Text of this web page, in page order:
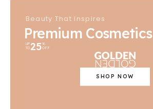
Beauty That Inspires
Premium Cosmetics
UP
TO 25%
OFF
SHOP NOW